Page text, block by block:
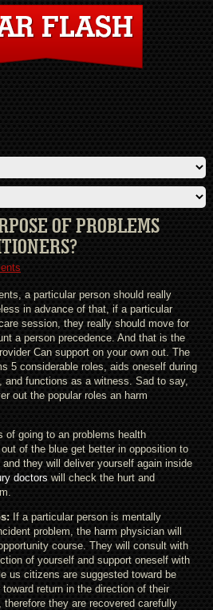
OF PROBLEMS
a particular person should really
in advance of that, if a particular
session, they really should move for
a person precedence. And that is the
Can support on your own out. The
5 considerable roles, aids oneself during
and functions as a witness. Sad to say,
out the popular roles an harm
of going to an problems health
of the blue get better in opposition to
they will deliver yourself again inside
doctors will check the hurt and
If a particular person is mentally
problem, the harm physician will
course. They will consult with
of yourself and support oneself with
us citizens are suggested toward be
return in the direction of their
they are recovered carefully